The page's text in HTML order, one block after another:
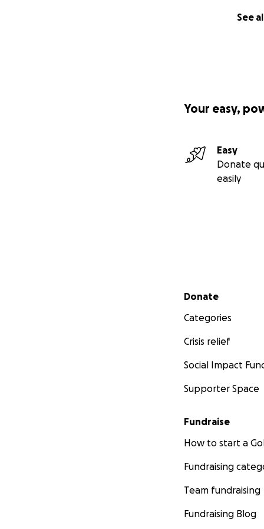
See
Your easy,
Easy
Donate
easily
Secondary menu
Donate
Categories
Crisis relief
Social Impact
Supporter Space
Fundraise
How to start a
Fundraising
Team fundraising
Fundraising Blog